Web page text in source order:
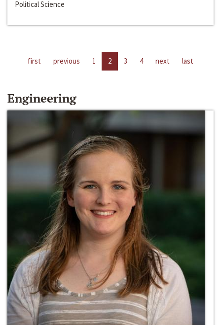
Political Science
first previous 1 2 3 4 next last
Engineering